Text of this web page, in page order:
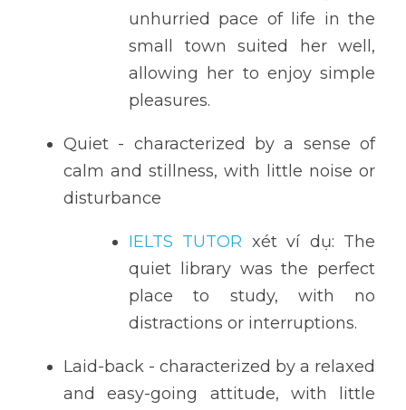
unhurried pace of life in the
small town suited her well,
allowing her to enjoy simple
pleasures.
Quiet - characterized by a sense of
calm and stillness, with little noise or
disturbance
IELTS TUTOR xét ví dụ: The
quiet library was the perfect
place to study, with no
distractions or interruptions.
Laid-back - characterized by a relaxed
and easy-going attitude, with little